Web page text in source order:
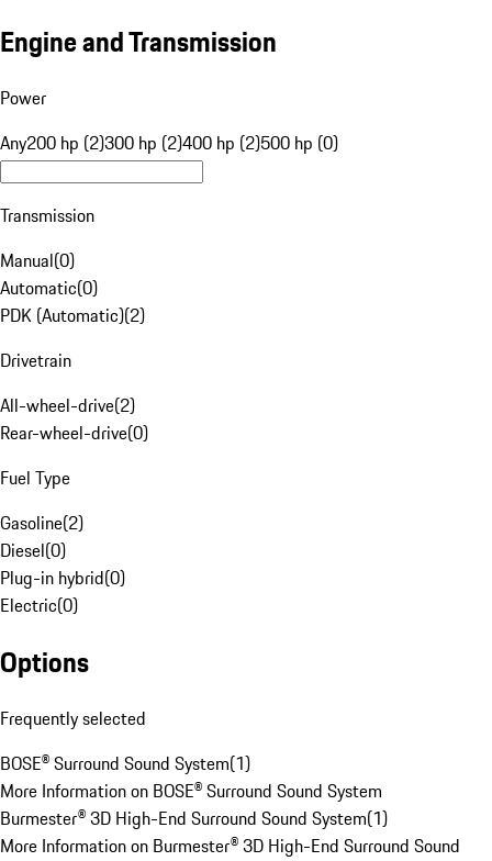
Engine and Transmission
Power
Any200 hp (2)300 hp (2)400 hp (2)500 hp (0)
Transmission
Manual(0)
Automatic(0)
PDK (Automatic)(2)
Drivetrain
All-wheel-drive(2)
Rear-wheel-drive(0)
Fuel Type
Gasoline(2)
Diesel(0)
Plug-in hybrid(0)
Electric(0)
Options
Frequently selected
BOSE® Surround Sound System(1)
More Information on BOSE® Surround Sound System
Burmester® 3D High-End Surround Sound System(1)
More Information on Burmester® 3D High-End Surround Sound